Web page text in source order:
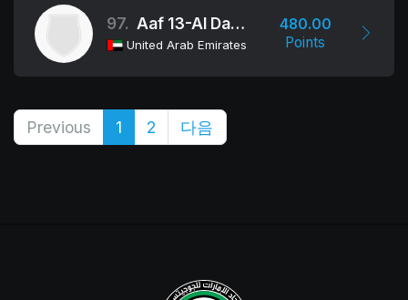
97. Aaf 13-Al Danat School
United Arab Emirates
480.00
Points
Previous 1 2 다음